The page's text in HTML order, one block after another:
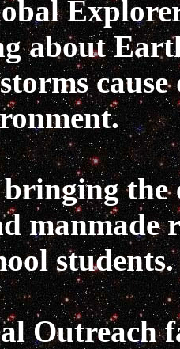
about
bringing the
manmade
students.
Outreach